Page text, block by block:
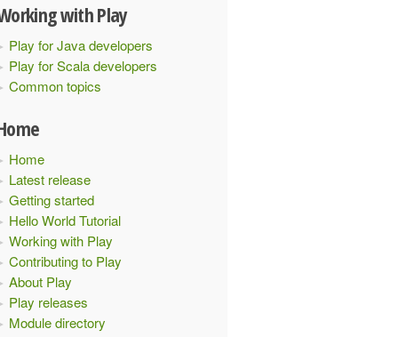
with Play
Play for Java developers
Play for Scala developers
Common topics
Home
Latest release
Getting started
Hello World Tutorial
Working with Play
Contributing to Play
About Play
Play releases
Module directory